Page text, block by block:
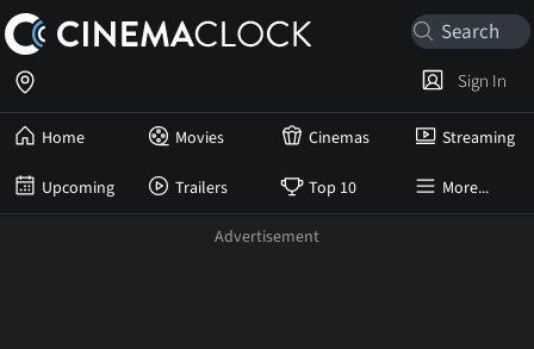
Home Movies Cinemas Streaming
Upcoming Trailers Top 10 More...
Sign In